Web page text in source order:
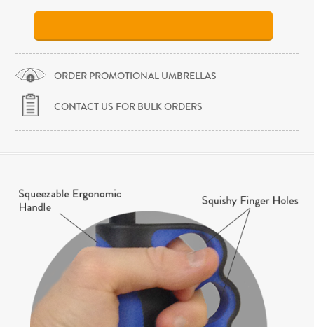
ORDER PROMOTIONAL UMBRELLAS
CONTACT US FOR BULK ORDERS